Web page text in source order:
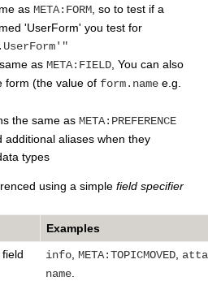
as META:FORM , so to test if a
'UserForm' you test for
as META:FIELD , You can also
form (the value of form.name e.g.
the same as META:PREFERENCE
additional aliases when they
types
using a simple field specifier
Examples
info META:TOPICMOVED
name